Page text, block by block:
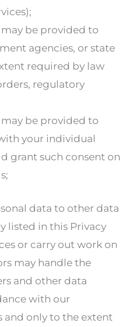
be provided to
agencies, or state
required by law
regulatory
be provided to
your individual
grant such consent on
data to other data
listed in this Privacy
or carry out work on
may handle the
and other data
with our
only to the extent